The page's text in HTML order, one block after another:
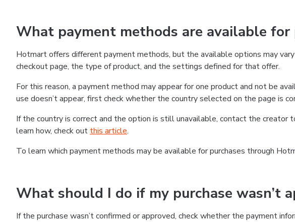
What payment methods are available for
Hotmart offers different payment methods, but the available options may
checkout page, the type of product, and the settings defined for that offer.
For this reason, a payment method may appear for one product and not be
use doesn’t appear, first check whether the country selected on the page is
If the country is correct and the option is still unavailable, contact the creator
learn how, check out this article.
To learn which payment methods may be available for purchases through
What should I do if my purchase wasn’t
If the purchase wasn’t confirmed or approved, check whether the payment